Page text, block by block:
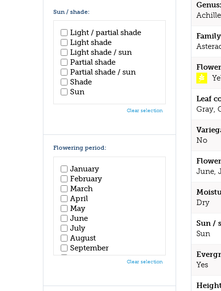
Genus:
Leaf
Gray,
No
June,
Dry
Sun /
Sun
Yes
Sun / shade:
Light / partial shade
Light shade
Light shade / sun
Partial shade
Partial shade / sun
Shade
Sun
Clear selection
Flowering period:
January
February
March
April
May
June
July
August
September
October
Clear selection